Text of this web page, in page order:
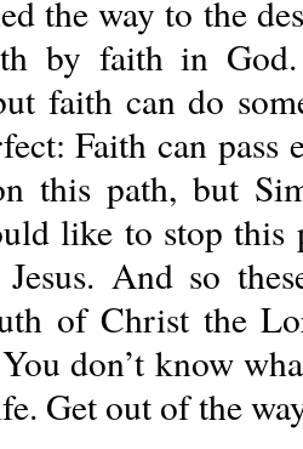
the way to the
by faith in
faith can do
Faith can
this path, but
like to stop this
And so
of Christ the
don’t know
Get out of the